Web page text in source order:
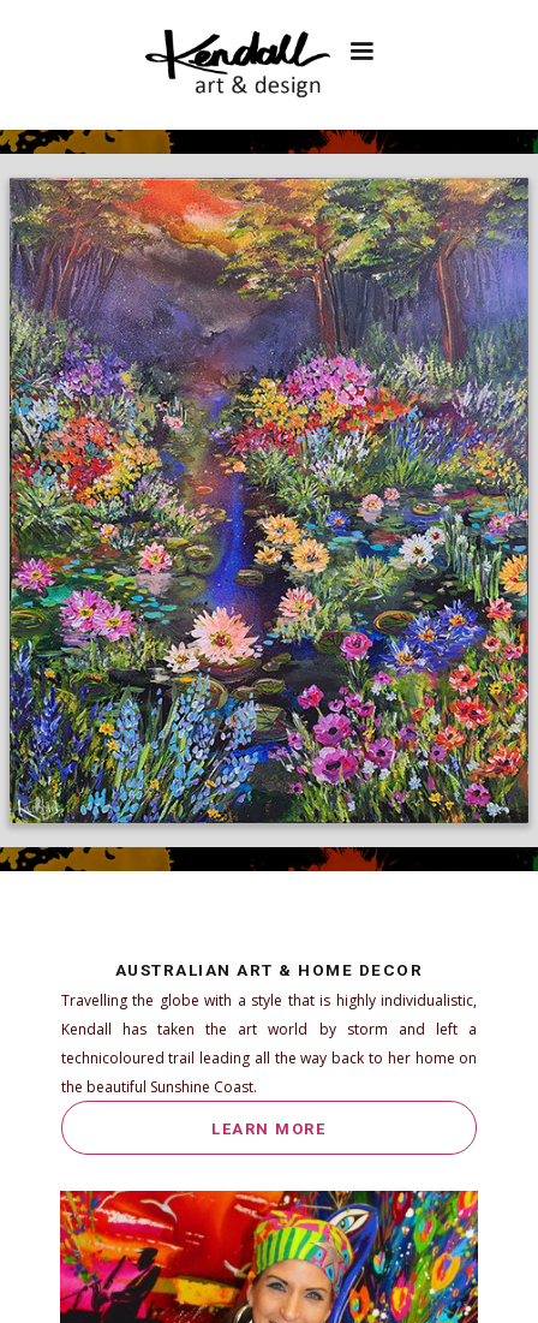
AUSTRALIAN ART & HOME DECOR
Travelling the globe with a style that is highly individualistic,
Kendall has taken the art world by storm and left a
technicoloured trail leading all the way back to her home on
the beautiful Sunshine Coast.
LEARN MORE